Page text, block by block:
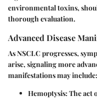
environmental toxins,
thorough evaluation.
Advanced Disease
As NSCLC progresses,
arise, signaling more
manifestations may include:
Hemoptysis: The act